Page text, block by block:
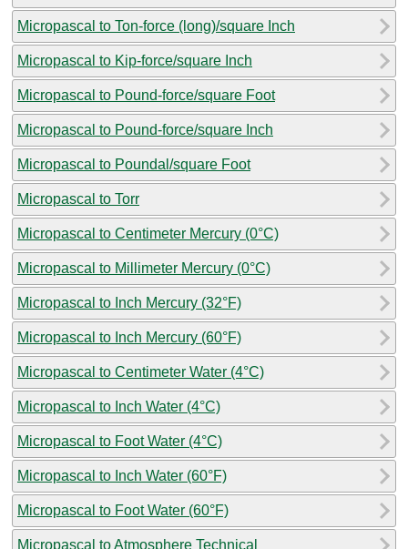
Micropascal to Ton-force (long)/square Inch
Micropascal to Kip-force/square Inch
Micropascal to Pound-force/square Foot
Micropascal to Pound-force/square Inch
Micropascal to Poundal/square Foot
Micropascal to Torr
Micropascal to Centimeter Mercury (0°C)
Micropascal to Millimeter Mercury (0°C)
Micropascal to Inch Mercury (32°F)
Micropascal to Inch Mercury (60°F)
Micropascal to Centimeter Water (4°C)
Micropascal to Inch Water (4°C)
Micropascal to Foot Water (4°C)
Micropascal to Inch Water (60°F)
Micropascal to Foot Water (60°F)
Micropascal to Atmosphere Technical